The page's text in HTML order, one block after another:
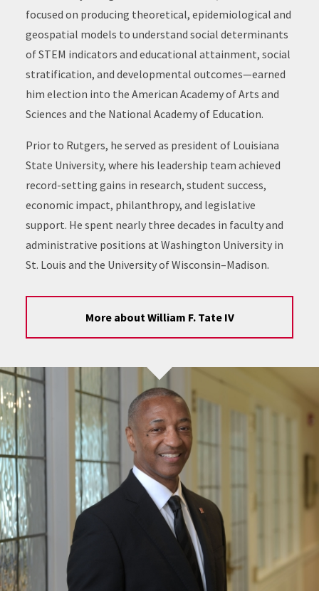
focused on producing theoretical, epidemiological and
geospatial models to understand social determinants
of STEM indicators and educational attainment, social
stratification, and developmental outcomes—earned
him election into the American Academy of Arts and
Sciences and the National Academy of Education.
Prior to Rutgers, he served as president of Louisiana
State University, where his leadership team achieved
record-setting gains in research, student success,
economic impact, philanthropy, and legislative
support. He spent nearly three decades in faculty and
administrative positions at Washington University in
St. Louis and the University of Wisconsin–Madison.
More about William F. Tate IV